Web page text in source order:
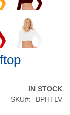
IN STOCK
SKU
BPHTLV